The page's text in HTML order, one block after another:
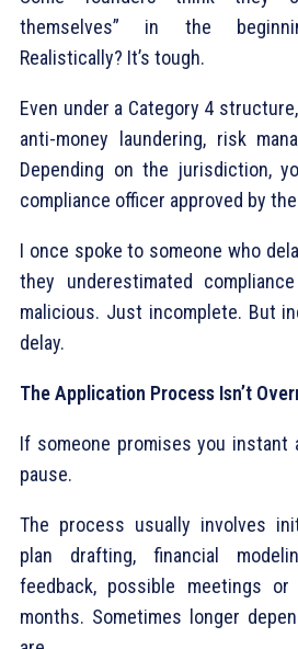
themselves” in the
Realistically? It’s tough.
Even under a Category 4
anti-money laundering, risk
Depending on the jurisdiction,
compliance officer approved by
I once spoke to someone who
they underestimated
malicious. Just incomplete. But
delay.
The Application Process Isn’t
If someone promises you instant
pause.
The process usually involves
plan drafting, financial
feedback, possible meetings
months. Sometimes longer